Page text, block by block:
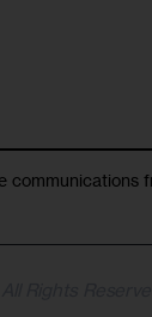
communications